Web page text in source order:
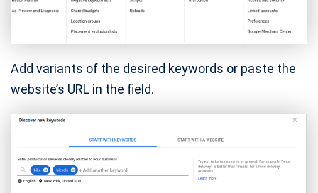
Add variants of the desired keywords or paste the
website’s URL in the field.